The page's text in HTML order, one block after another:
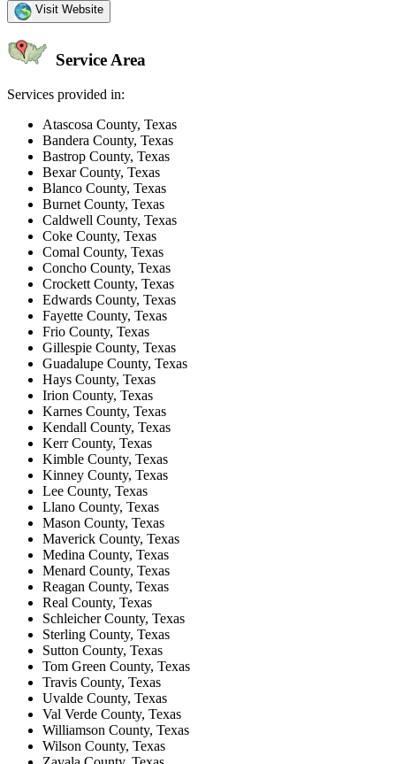
Visit Website
Service Area
Services provided in:
Atascosa County, Texas
Bandera County, Texas
Bastrop County, Texas
Bexar County, Texas
Blanco County, Texas
Burnet County, Texas
Caldwell County, Texas
Coke County, Texas
Comal County, Texas
Concho County, Texas
Crockett County, Texas
Edwards County, Texas
Fayette County, Texas
Frio County, Texas
Gillespie County, Texas
Guadalupe County, Texas
Hays County, Texas
Irion County, Texas
Karnes County, Texas
Kendall County, Texas
Kerr County, Texas
Kimble County, Texas
Kinney County, Texas
Lee County, Texas
Llano County, Texas
Mason County, Texas
Maverick County, Texas
Medina County, Texas
Menard County, Texas
Reagan County, Texas
Real County, Texas
Schleicher County, Texas
Sterling County, Texas
Sutton County, Texas
Tom Green County, Texas
Travis County, Texas
Uvalde County, Texas
Val Verde County, Texas
Williamson County, Texas
Wilson County, Texas